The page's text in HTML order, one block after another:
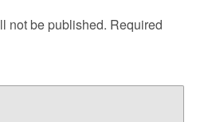
not be published. Required